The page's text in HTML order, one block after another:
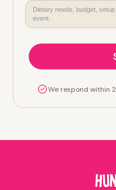
We respond within